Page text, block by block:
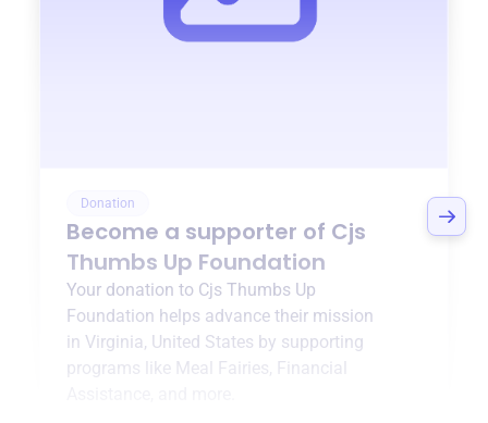
Donation
Become a supporter of Cjs
Thumbs Up Foundation
Your donation to Cjs Thumbs Up
Foundation helps advance their mission
in Virginia, United States by supporting
programs like Meal Fairies Financial